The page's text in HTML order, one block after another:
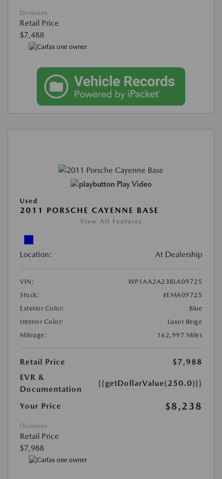
Disclosure
Retail Price
$7,488
Play Video
Used
2011 PORSCHE CAYENNE BASE
View All Features
Location: At Dealership
VIN:
WP1AA2A23BLA09725
Stock:
#EMA09725
Exterior Color:
Blue
Interior Color:
Luxor Beige
Mileage:
162,997 Miles
Retail Price
$7,988
EVR &
Documentation
{{getDollarValue(250.0)}}
Your Price $8,238
Disclosure
Retail Price
$7,988